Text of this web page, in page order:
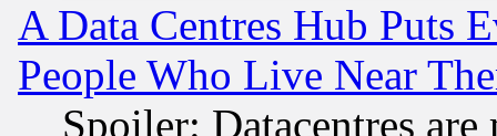
A Data Centres Hub Puts
People Who Live Near
Spoiler: Datacentres